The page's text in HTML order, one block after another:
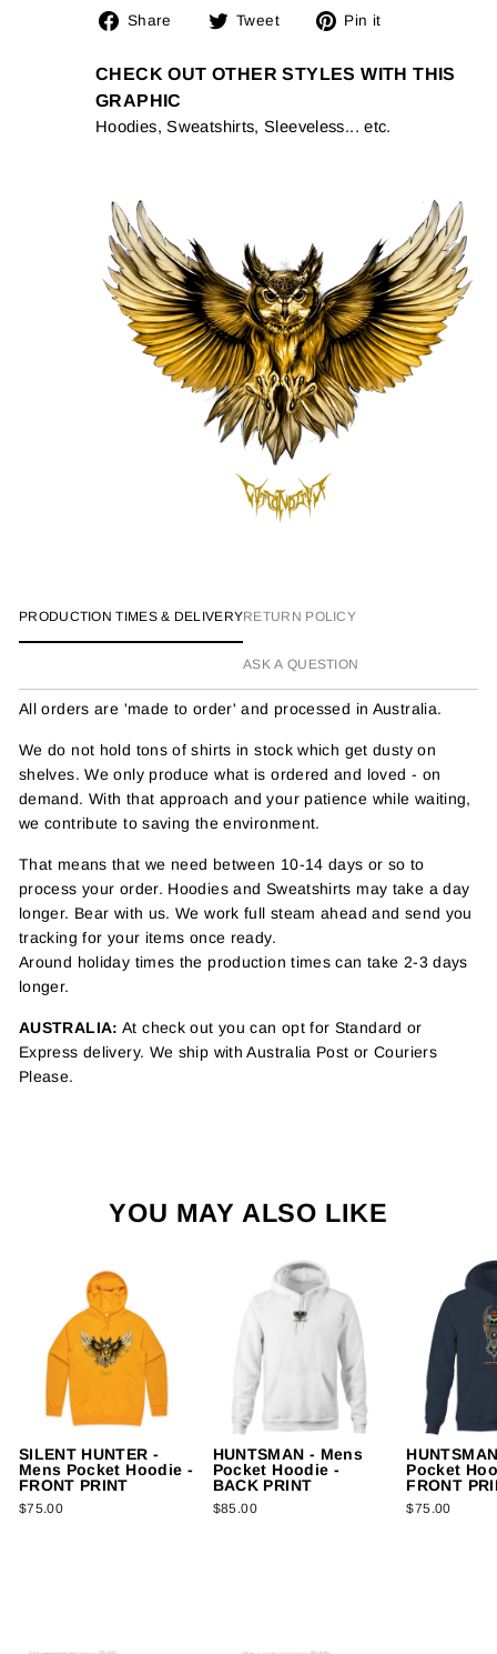
Share
Share
Facebook
Tweet
Tweet
Twitter
Pin it
Pinterest
CHECK OUT OTHER STYLES WITH THIS
GRAPHIC
Hoodies, Sweatshirts, Sleeveless... etc.
PRODUCTION TIMES & DELIVERYRETURN POLICY
ASK A QUESTION
All orders are 'made to order' and processed in Australia.
We do not hold tons of shirts in stock which get dusty on
shelves. We only produce what is ordered and loved - on
demand. With that approach and your patience while waiting,
we contribute to saving the environment.
That means that we need between 10-14 days or so to
process your order. Hoodies and Sweatshirts may take a day
longer. Bear with us. We work full steam ahead and send you
tracking for your items once ready.
Around holiday times the production times can take 2-3 days
longer.
AUSTRALIA: At check out you can opt for Standard or
Express delivery. We ship with Australia Post or Couriers
Please.
YOU MAY ALSO LIKE
SILENT HUNTER -
Mens Pocket Hoodie -
FRONT PRINT
$75.00
HUNTSMAN - Mens
Pocket Hoodie -
BACK PRINT
$85.00
Pocket
FRONT
$75.00